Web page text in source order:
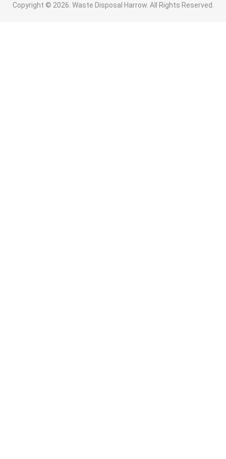
Copyright © 2026. Waste Disposal Harrow. All Rights Reserved.